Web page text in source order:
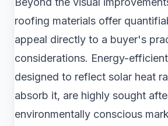
roofing materials offer
appeal directly to a buyer's
considerations. Energy-
designed to reflect solar heat
absorb it, are highly sought
environmentally conscious